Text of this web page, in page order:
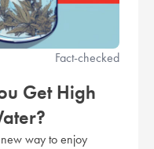
Fact-checked
Get High
way to enjoy